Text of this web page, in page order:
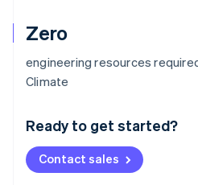
Zero
engineering resources
Climate
Ready to get started?
Contact sales
Australia
Deutsch English
NederlandsFrançais Deutsch
Brazil